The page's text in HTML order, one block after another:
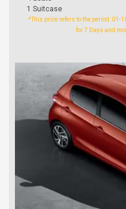
1 Suitcase
*This price refers to the period: 01-
for 7 Days and